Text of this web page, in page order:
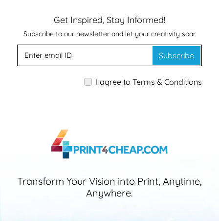
Get Inspired, Stay Informed!
Subscribe to our newsletter and let your creativity soar
Subscribe
I agree to Terms & Conditions
Transform Your Vision into Print, Anytime,
Anywhere.